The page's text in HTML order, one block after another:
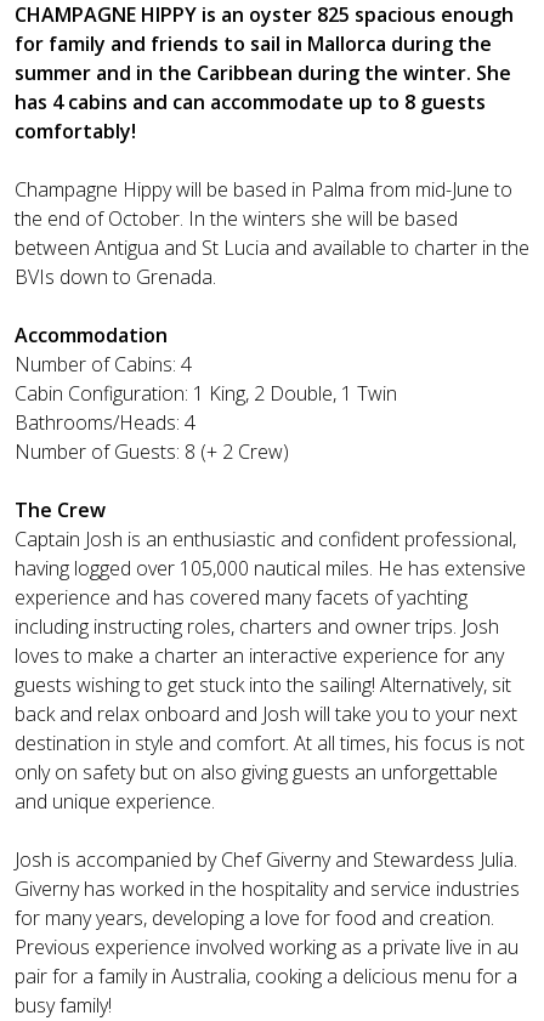
CHAMPAGNE HIPPY is an oyster 825 spacious enough
for family and friends to sail in Mallorca during the
summer and in the Caribbean during the winter. She
has 4 cabins and can accommodate up to 8 guests
comfortably!
Champagne Hippy will be based in Palma from mid-June to
the end of October. In the winters she will be based
between Antigua and St Lucia and available to charter in the
BVIs down to Grenada.
Accommodation
Number of Cabins: 4
Cabin Configuration: 1 King, 2 Double, 1 Twin
Bathrooms/Heads: 4
Number of Guests: 8 (+ 2 Crew)
The Crew
Captain Josh is an enthusiastic and confident professional,
having logged over 105,000 nautical miles. He has extensive
experience and has covered many facets of yachting
including instructing roles, charters and owner trips. Josh
loves to make a charter an interactive experience for any
guests wishing to get stuck into the sailing! Alternatively, sit
back and relax onboard and Josh will take you to your next
destination in style and comfort. At all times, his focus is not
only on safety but on also giving guests an unforgettable
and unique experience.
Josh is accompanied by Chef Giverny and Stewardess Julia.
Giverny has worked in the hospitality and service industries
for many years, developing a love for food and creation.
Previous experience involved working as a private live in au
pair for a family in Australia, cooking a delicious menu for a
busy family!